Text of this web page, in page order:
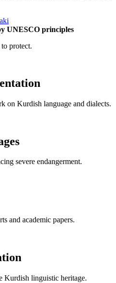
UNESCO principles
protect.
on Kurdish language and dialects.
severe endangerment.
and academic papers.
Kurdish linguistic heritage.